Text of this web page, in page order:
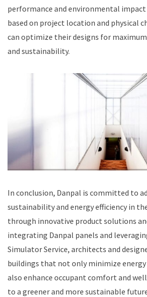
performance and environmental
based on project location and physical
can optimize their designs for
and sustainability.
In conclusion, Danpal is committed to
sustainability and energy efficiency in
through innovative product solutions
integrating Danpal panels and
Simulator Service, architects and
buildings that not only minimize
also enhance occupant comfort and
to a greener and more sustainable